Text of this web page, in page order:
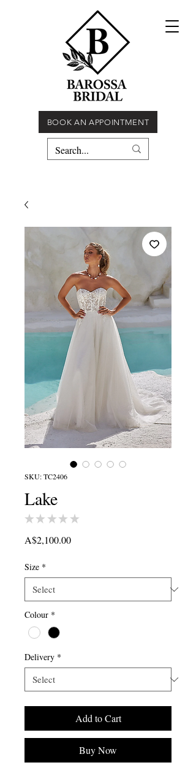
BOOK AN APPOINTMENT
SKU: TC2406
Lake
★ ★ ★ ★ ★
A$2,100.00Price
Size *
Colour *
Delivery *
Add to Cart
Buy Now